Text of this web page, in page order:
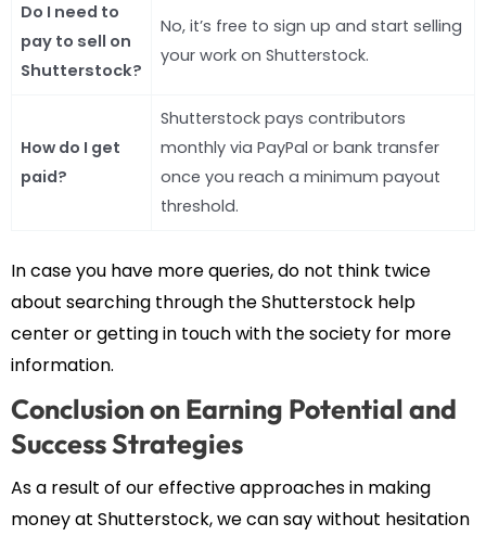
Do I need to
pay to sell on
Shutterstock?
No, it’s free to sign up and start selling
your work on Shutterstock.
How do I get
paid?
Shutterstock pays contributors
monthly via PayPal or bank transfer
once you reach a minimum payout
threshold.
In case you have more queries, do not think twice
about searching through the Shutterstock help
center or getting in touch with the society for more
information.
Conclusion on Earning Potential and
Success Strategies
As a result of our effective approaches in making
money at Shutterstock, we can say without hesitation